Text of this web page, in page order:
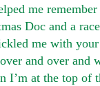
me
Doc and a
me with
and over and
I’m at the top